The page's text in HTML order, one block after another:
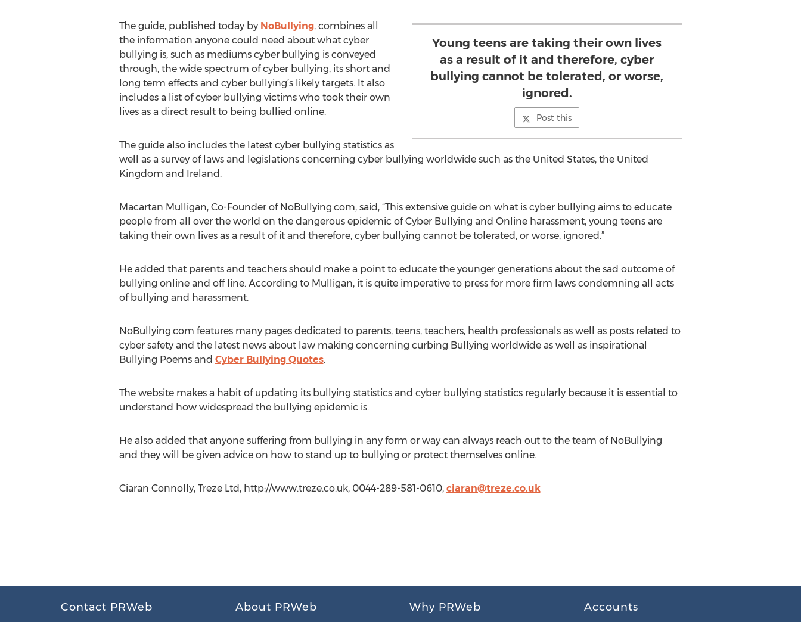
Young teens are taking their own lives
as a result of it and therefore, cyber
bullying cannot be tolerated, or worse,
ignored.
Post this
The guide, published today by NoBullying, combines all
the information anyone could need about what cyber
bullying is, such as mediums cyber bullying is conveyed
through, the wide spectrum of cyber bullying, its short and
long term effects and cyber bullying’s likely targets. It also
includes a list of cyber bullying victims who took their own
lives as a direct result to being bullied online.
The guide also includes the latest cyber bullying statistics as
well as a survey of laws and legislations concerning cyber bullying worldwide such as the United States, the United
Kingdom and Ireland.
Macartan Mulligan, Co-Founder of NoBullying.com, said, “This extensive guide on what is cyber bullying aims to educate
people from all over the world on the dangerous epidemic of Cyber Bullying and Online harassment, young teens are
taking their own lives as a result of it and therefore, cyber bullying cannot be tolerated, or worse, ignored.”
He added that parents and teachers should make a point to educate the younger generations about the sad outcome of
bullying online and off line. According to Mulligan, it is quite imperative to press for more firm laws condemning all acts
of bullying and harassment.
NoBullying.com features many pages dedicated to parents, teens, teachers, health professionals as well as posts related to
cyber safety and the latest news about law making concerning curbing Bullying worldwide as well as inspirational
Bullying Poems and Cyber Bullying Quotes.
The website makes a habit of updating its bullying statistics and cyber bullying statistics regularly because it is essential to
understand how widespread the bullying epidemic is.
He also added that anyone suffering from bullying in any form or way can always reach out to the team of NoBullying
and they will be given advice on how to stand up to bullying or protect themselves online.
Ciaran Connolly, Treze Ltd, http://www.treze.co.uk, 0044-289-581-0610, ciaran@treze.co.uk
Contact PRWeb About PRWeb Why PRWeb Accounts